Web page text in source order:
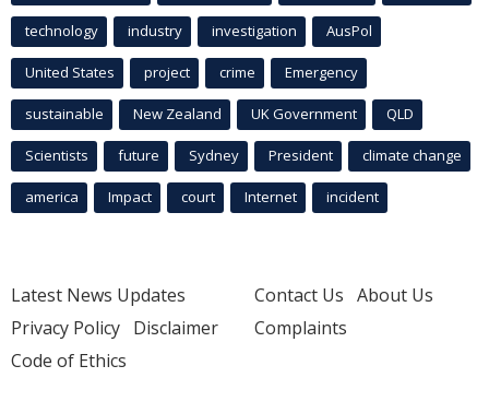
technology industry investigation AusPol
United States project crime Emergency
sustainable New Zealand UK Government QLD
Scientists future Sydney President climate change
america Impact court Internet incident
Latest News Updates
Privacy Policy Disclaimer
Code of Ethics
Contact Us About Us
Complaints